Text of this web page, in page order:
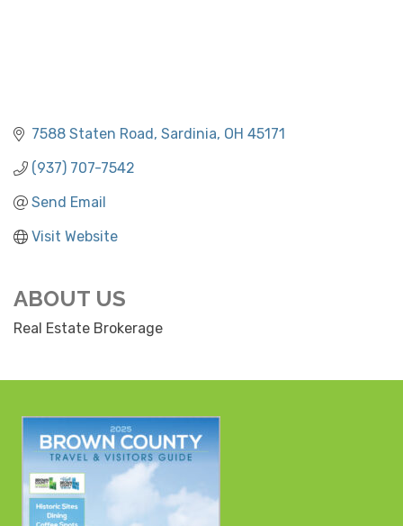
7588 Staten Road Sardinia OH 45171
(937) 707-7542
Send Email
Visit Website
ABOUT US
Real Estate Brokerage